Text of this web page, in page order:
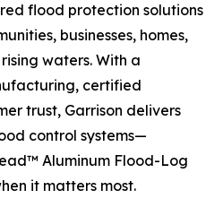
flood protection solutions
businesses, homes,
waters. With a
certified
trust, Garrison delivers
control systems—
Aluminum Flood-Log
it matters most.